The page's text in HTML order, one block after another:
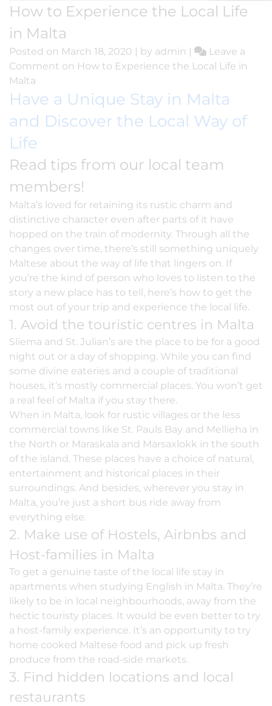
How to Experience the Local Life
in Malta
Posted on March 18, 2020 | by admin |
Leave a
Comment on How to Experience the Local Life in
Malta
Have a Unique Stay in Malta
and Discover the Local Way of
Life
Read tips from our local team
members!
Malta’s loved for retaining its rustic charm and
distinctive character even after parts of it have
hopped on the train of modernity. Through all the
changes over time, there’s still something uniquely
Maltese about the way of life that lingers on. If
you’re the kind of person who loves to listen to the
story a new place has to tell, here’s how to get the
most out of your trip and experience the local life.
1. Avoid the touristic centres in Malta
Sliema and St. Julian’s are the place to be for a good
night out or a day of shopping. While you can find
some divine eateries and a couple of traditional
houses, it’s mostly commercial places. You won’t get
a real feel of Malta if you stay there.
When in Malta, look for rustic villages or the less
commercial towns like St. Pauls Bay and Mellieha in
the North or Maraskala and Marsaxlokk in the south
of the island. These places have a choice of natural,
entertainment and historical places in their
surroundings. And besides, wherever you stay in
Malta, you’re just a short bus ride away from
everything else.
2. Make use of Hostels, Airbnbs and
Host-families in Malta
To get a genuine taste of the local life stay in
apartments when studying English in Malta. They’re
likely to be in local neighbourhoods, away from the
hectic touristy places. It would be even better to try
a host-family experience. It’s an opportunity to try
home cooked Maltese food and pick up fresh
produce from the road-side markets.
3. Find hidden locations and local
restaurants